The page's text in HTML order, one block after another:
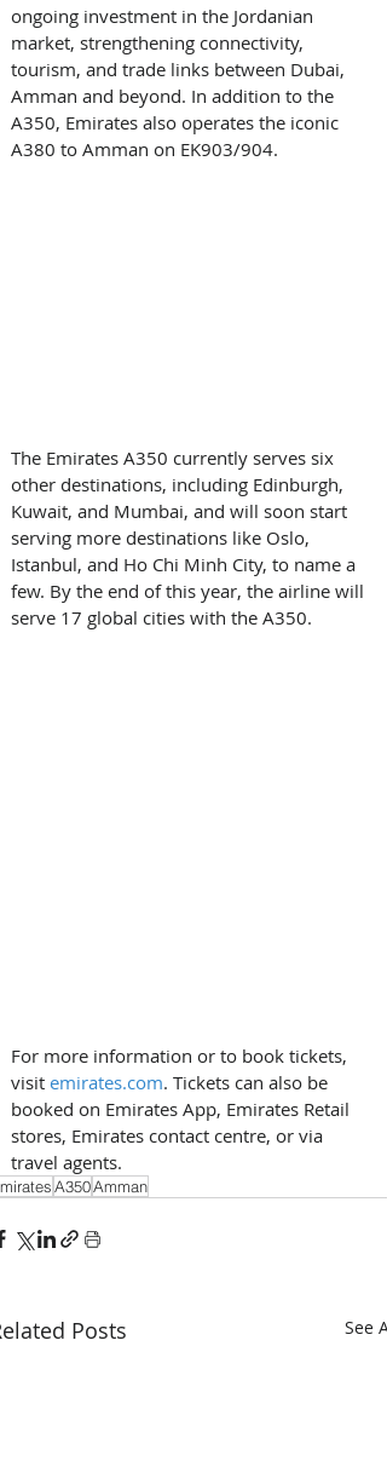
ongoing investment in the Jordanian
market, strengthening connectivity,
tourism, and trade links between Dubai,
Amman and beyond. In addition to the
A350, Emirates also operates the iconic
A380 to Amman on EK903/904.
The Emirates A350 currently serves six
other destinations, including Edinburgh,
Kuwait, and Mumbai, and will soon start
serving more destinations like Oslo,
Istanbul, and Ho Chi Minh City, to name a
few. By the end of this year, the airline will
serve 17 global cities with the A350.
For more information or to book tickets,
visit emirates.com. Tickets can also be
booked on Emirates App, Emirates Retail
stores, Emirates contact centre, or via
travel agents.
A350Amman
Posts See All